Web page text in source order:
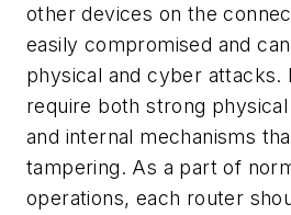
other devices on the
easily compromised and
physical and cyber attacks.
require both strong
and internal mechanisms
tampering. As a part of
operations, each router